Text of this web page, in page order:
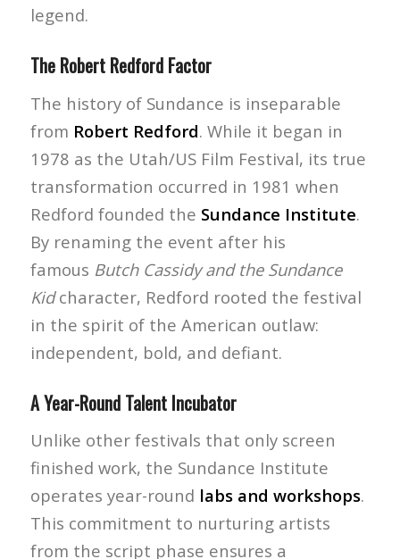
legend.
The Robert Redford Factor
The history of Sundance is inseparable
from Robert Redford. While it began in
1978 as the Utah/US Film Festival, its true
transformation occurred in 1981 when
Redford founded the Sundance Institute.
By renaming the event after his
famous Butch Cassidy and the Sundance
Kidcharacter, Redford rooted the festival
in the spirit of the American outlaw:
independent, bold, and defiant.
A Year-Round Talent Incubator
Unlike other festivals that only screen
finished work, the Sundance Institute
operates year-round labs and workshops.
This commitment to nurturing artists
from the script phase ensures a